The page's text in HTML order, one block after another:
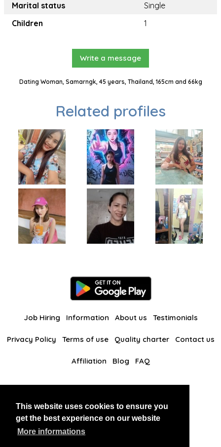
This website uses cookies to ensure you
get the best experience on our website
More informations
Marital status
Single
Children
1
Write a message
Dating Woman, Samarngk, 45 years, Thailand, 165cm and 66kg
Related profiles
Job Hiring Information About us Testimonials
Privacy Policy Terms of use Quality charter Contact us
Affiliation Blog FAQ
BlackAndBeauties RussianKisses